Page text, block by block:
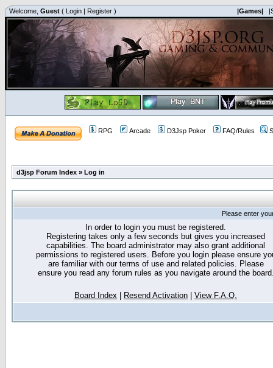
Welcome, Guest ( Login | Register ) |Games|
RPG Arcade D3Jsp Poker FAQ/Rules
d3jsp Forum Index » Log in
Please enter
In order to login you must be registered.
Registering takes only a few seconds but gives you increased
capabilities. The board administrator may also grant additional
permissions to registered users. Before you login please ensure
are familiar with our terms of use and related policies. Please
ensure you read any forum rules as you navigate around the
Board Index Resend Activation View F.A.Q.